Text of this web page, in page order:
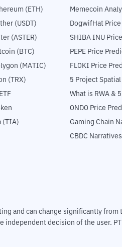
(ETH)
(USDT)
(ASTER)
(BTC)
(MATIC)
(TRX)
(TIA)
Memecoin
DogwifHat
SHIBA INU
PEPE Price
FLOKI Price
5 Project
What is RWA &
ONDO Price
Gaming Chain
CBDC
and can change significantly
decision of the user.